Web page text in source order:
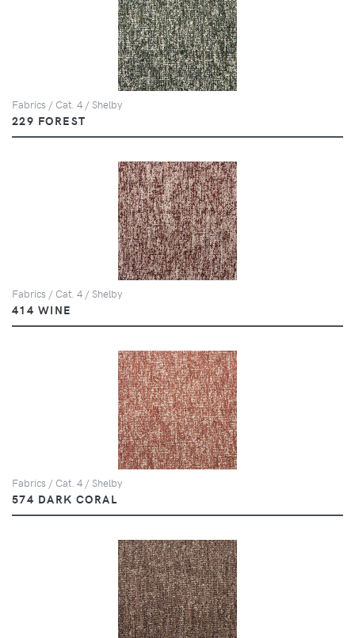
Fabrics / Cat. 4 / Shelby
229 FOREST
Fabrics / Cat. 4 / Shelby
414 WINE
Fabrics / Cat. 4 / Shelby
574 DARK CORAL